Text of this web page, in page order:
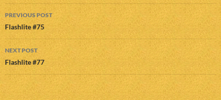
Post
navigation
PREVIOUS POST
Flashlite #75
NEXT POST
Flashlite #77